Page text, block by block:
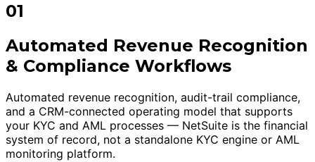
01
Automated Revenue Recognition
& Compliance Workflows
Automated revenue recognition, audit-trail compliance,
and a CRM-connected operating model that supports
your KYC and AML processes — NetSuite is the financial
system of record, not a standalone KYC engine or AML
monitoring platform.